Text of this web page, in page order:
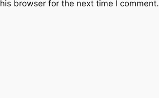
browser for the next time I comment.